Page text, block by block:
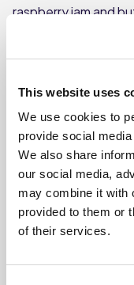
This website uses
We use cookies to
provide social
We also share
our social media,
may combine it with
provided to them or
of their services.
raspberry jam and
dusting of icing
jam
Pre-portioned
This product is
Shelf life from
Where To Buy